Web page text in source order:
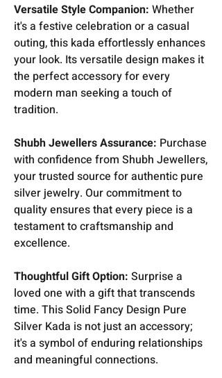
Versatile Style Companion: Whether
it's a festive celebration or a casual
outing, this kada effortlessly enhances
your look. Its versatile design makes it
the perfect accessory for every
modern man seeking a touch of
tradition.
Shubh Jewellers Assurance: Purchase
with confidence from Shubh Jewellers,
your trusted source for authentic pure
silver jewelry. Our commitment to
quality ensures that every piece is a
testament to craftsmanship and
excellence.
Thoughtful Gift Option: Surprise a
loved one with a gift that transcends
time. This Solid Fancy Design Pure
Silver Kada is not just an accessory;
it's a symbol of enduring relationships
and meaningful connections.